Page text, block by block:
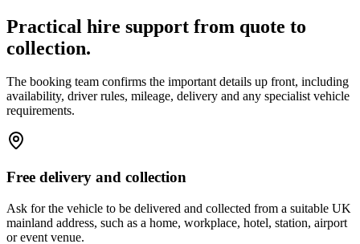
Practical hire support from quote to
collection.
The booking team confirms the important details up front, including
availability, driver rules, mileage, delivery and any specialist vehicle
requirements.
Free delivery and collection
Ask for the vehicle to be delivered and collected from a suitable UK
mainland address, such as a home, workplace, hotel, station, airport
or event venue.